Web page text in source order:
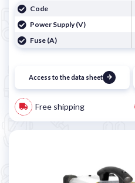
Code
Power Supply (V)
Fuse (A)
Access to the data sheet
Free shipping